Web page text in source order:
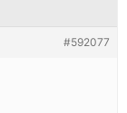
#592077